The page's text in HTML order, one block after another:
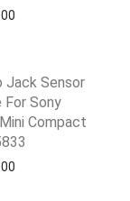
Jack Sensor
For Sony
Compact